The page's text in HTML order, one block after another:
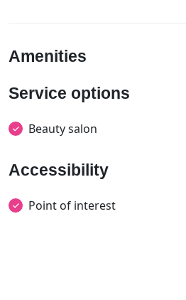
Amenities
Service options
Beauty salon
Accessibility
Point of interest